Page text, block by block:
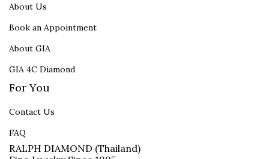
About Us
Book an Appointment
About GIA
GIA 4C Diamond
For You
Contact Us
FAQ
RALPH DIAMOND (Thailand)